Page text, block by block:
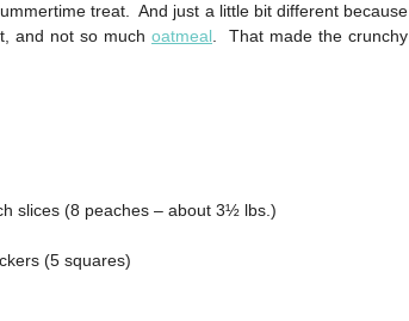
treat. And just a little bit different because
and not so much oatmeal . That made the crunchy
slices (8 peaches – about 3½ lbs.)
(5 squares)